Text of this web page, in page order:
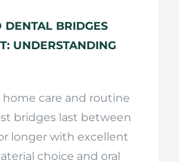
BRIDGES
UNDERSTANDING
care and routine
bridges last between
longer with excellent
choice and oral